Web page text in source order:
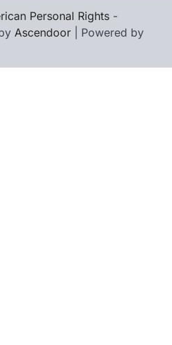
Personal Rights -
Ascendoor | Powered by